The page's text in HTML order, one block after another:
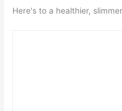
Here's to a healthier,